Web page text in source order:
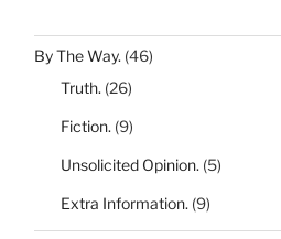
By The Way. (46)
Truth. (26)
Fiction. (9)
Unsolicited Opinion. (5)
Extra Information. (9)